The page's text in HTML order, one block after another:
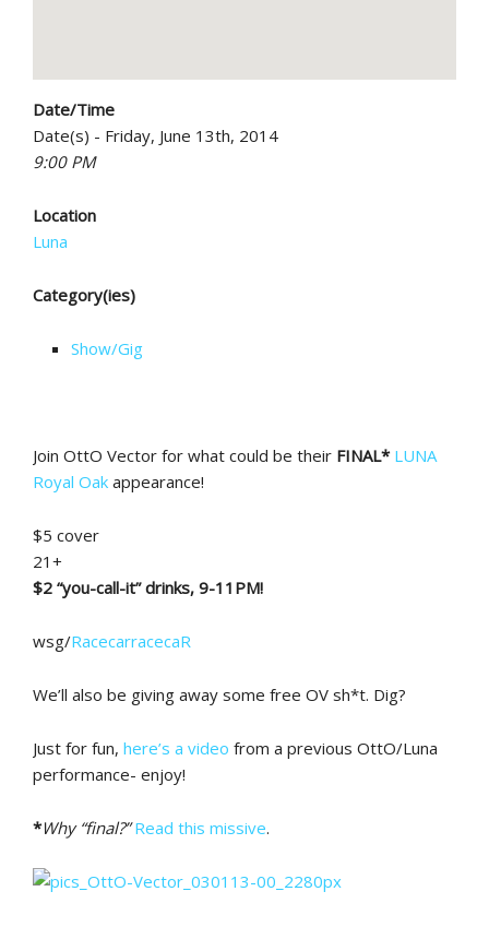
Date/Time
Date(s) - Friday, June 13th, 2014
9:00 PM
Location
Luna
Category(ies)
Show/Gig
Join OttO Vector for what could be their FINAL* LUNA
Royal Oak appearance!
$5 cover
21+
$2 “you-call-it” drinks, 9-11PM!
wsg/RacecarracecaR
We’ll also be giving away some free OV sh*t. Dig?
Just for fun, here’s a video from a previous OttO/Luna
performance- enjoy!
*Why “final?” Read this missive.